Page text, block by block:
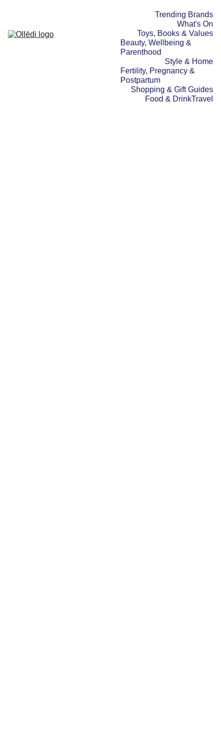
Trending Brands
What's On
Toys, Books & Values
Beauty, Wellbeing &
Parenthood
Style & Home
Fertility, Pregnancy &
Postpartum
Shopping & Gift Guides
Food & DrinkTravel